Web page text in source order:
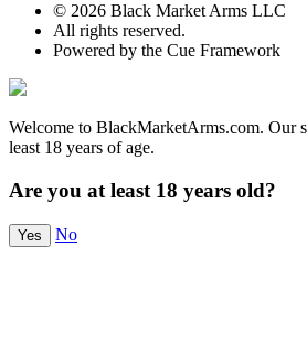
© 2026 Black Market Arms LLC
All rights reserved.
Powered by the Cue Framework
Welcome to BlackMarketArms.com. Our
least 18 years of age.
Are you at least 18 years old?
Yes No